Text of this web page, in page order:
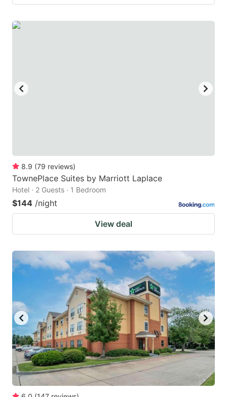
8.9 (79 reviews)
TownePlace Suites by Marriott Laplace
Hotel · 2 Guests · 1 Bedroom
$144 /night
View deal